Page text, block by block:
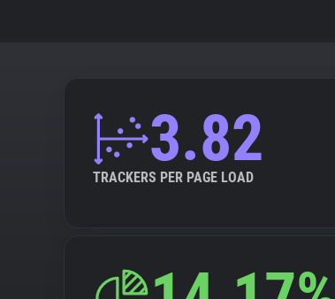
3.82
TRACKERS PER PAGE LOAD